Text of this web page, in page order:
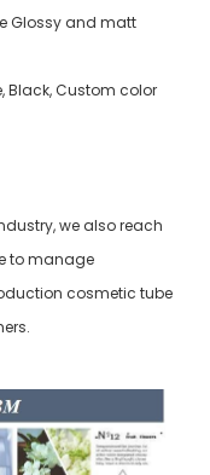
Glossy and matt
Black, Custom color
we also reach
to manage
cosmetic tube